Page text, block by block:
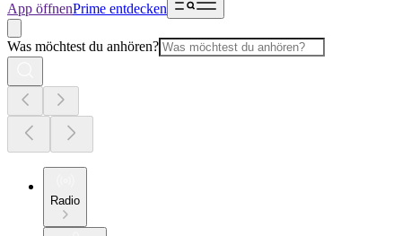
App öffnenPrime entdecken
Was möchtest du anhören?
Radio